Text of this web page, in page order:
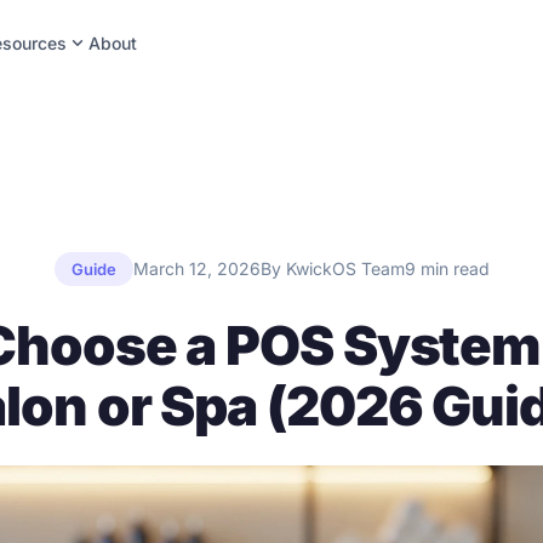
expand_moreAbout
Guide March 12, 2026By KwickOS Team9 min read
a POS
or Spa (2026